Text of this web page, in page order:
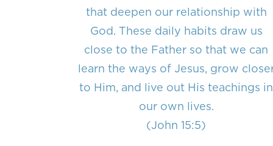
that deepen our relationship with
God. These daily habits draw us
close to the Father so that we can
learn the ways of Jesus, grow
to Him, and live out His teachings in
our own lives.
(John 15:5)